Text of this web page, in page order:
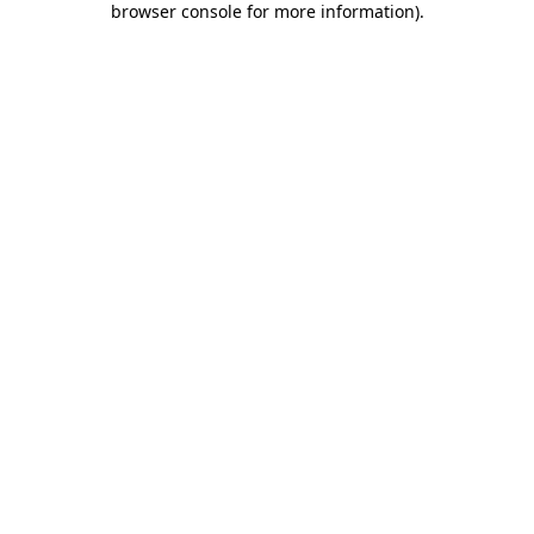
browser console for more information).